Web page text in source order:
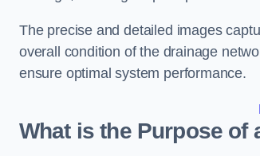
The precise and detailed images
overall condition of the drainage
ensure optimal system performance.
What is the Purpose of